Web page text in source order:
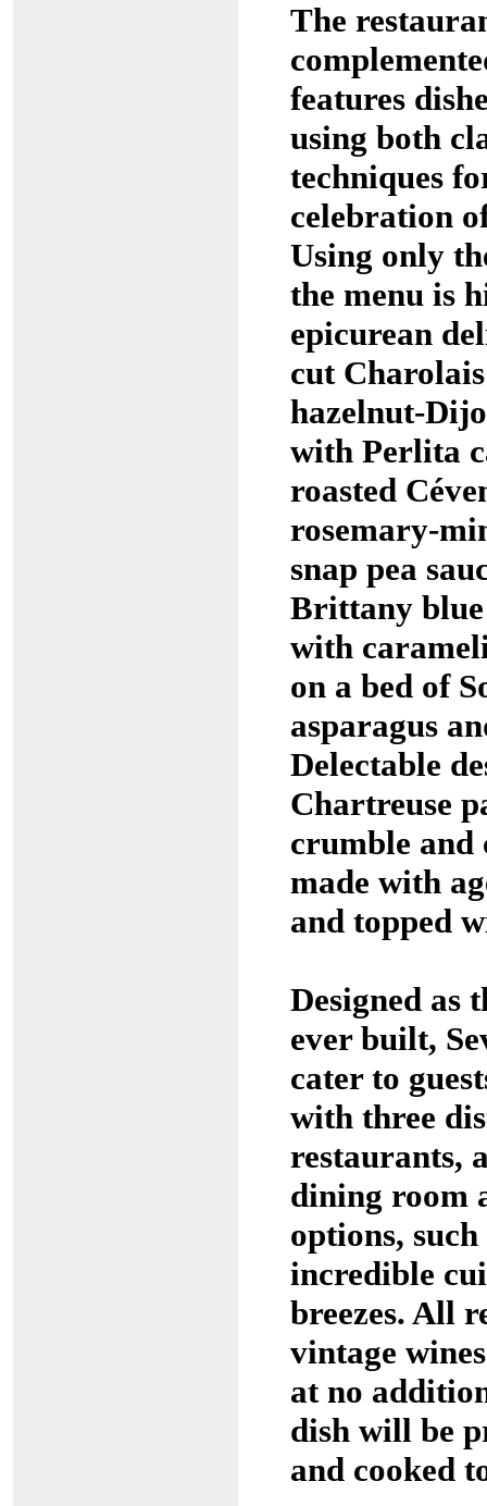
The
features
using both
techniques
celebration
Using only
the menu is
epicurean
cut
hazelnut-
with Perlita
roasted
rosemary-
snap pea
Brittany
with
on a bed of
asparagus
Delectable
Chartreuse
crumble and
made with
and topped
Designed as
ever built,
cater to
with three
restaurants,
dining room
options,
incredible
breezes. All
vintage
at no
dish will be
and cooked